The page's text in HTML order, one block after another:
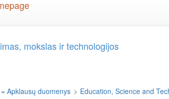
mokslas ir technologijos
Apklausų duomenys > Education, Science and